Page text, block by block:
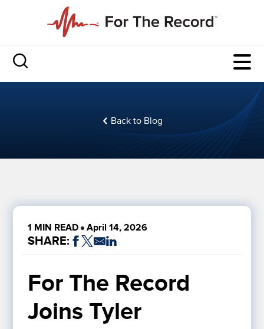
Back to Blog
1 MIN READ April 14, 2026
SHARE:
For The Record
Joins Tyler